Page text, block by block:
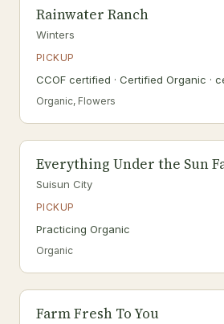
Rainwater Ranch
Winters
PICKUP
CCOF certified · Certified Organic ·
Organic, Flowers
Everything Under the Sun
Suisun City
PICKUP
Practicing Organic
Organic
Farm Fresh To You